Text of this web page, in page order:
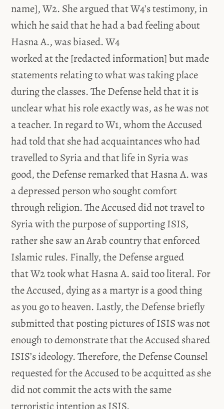
name], W2. She argued that W4’s testimony, in
which he said that he had a bad feeling about
Hasna A., was biased. W4
worked at the [redacted information] but made
statements relating to what was taking place
during the classes. The Defense held that it is
unclear what his role exactly was, as he was not
a teacher. In regard to W1, whom the Accused
had told that she had acquaintances who had
travelled to Syria and that life in Syria was
good, the Defense remarked that Hasna A. was
a depressed person who sought comfort
through religion. The Accused did not travel to
Syria with the purpose of supporting ISIS,
rather she saw an Arab country that enforced
Islamic rules. Finally, the Defense argued
that W2 took what Hasna A. said too literal. For
the Accused, dying as a martyr is a good thing
as you go to heaven. Lastly, the Defense briefly
submitted that posting pictures of ISIS was not
enough to demonstrate that the Accused shared
ISIS’s ideology. Therefore, the Defense Counsel
requested for the Accused to be acquitted as she
did not commit the acts with the same
terroristic intention as ISIS.